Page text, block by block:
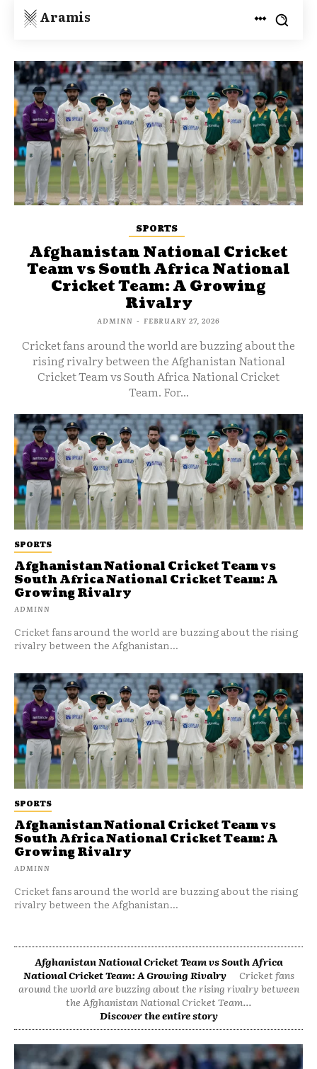
Aramis
SPORTS
Afghanistan National Cricket Team vs
South Africa National Cricket Team: A
Growing Rivalry
ADMINN
Cricket fans around the world are buzzing about the rising
rivalry between the Afghanistan...
SPORTS
Afghanistan National Cricket
Team vs South Africa National
Cricket Team: A Growing
Rivalry
ADMINN - FEBRUARY 27, 2026
Cricket fans around the world are buzzing about the
rising rivalry between the Afghanistan National
Cricket Team vs South Africa National Cricket
Team. For...
SPORTS
Afghanistan National Cricket Team vs
South Africa National Cricket Team: A
Growing Rivalry
ADMINN
Cricket fans around the world are buzzing about the rising
rivalry between the Afghanistan...
Afghanistan National Cricket Team vs South Africa
National Cricket Team: A Growing Rivalry
Cricket fans
around the world are buzzing about the rising rivalry between
the Afghanistan National Cricket Team...
Discover the entire story